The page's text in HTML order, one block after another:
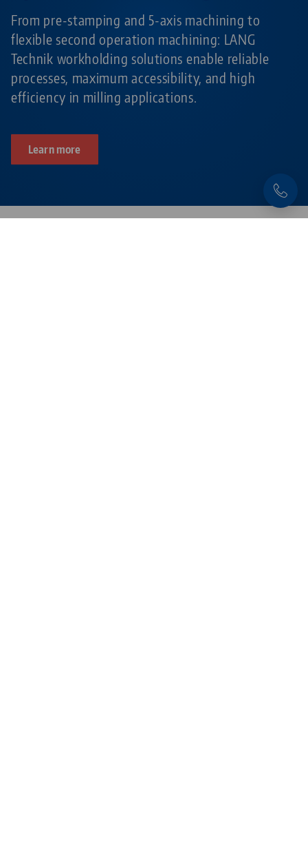
From pre-stamping and 5-axis machining to
flexible second operation machining: LANG
Technik workholding solutions enable reliable
processes, maximum accessibility, and high
efficiency in milling applications.
Learn more